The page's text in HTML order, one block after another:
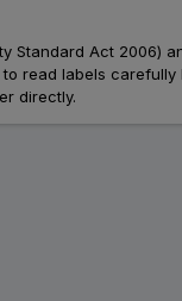
Standard Act
read labels
directly.